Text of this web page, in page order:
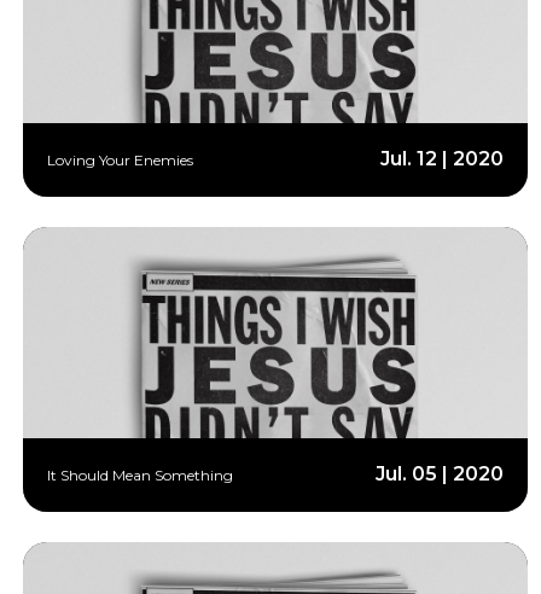
Loving Your Enemies Jul. 12 | 2020
It Should Mean Something Jul. 05 | 2020